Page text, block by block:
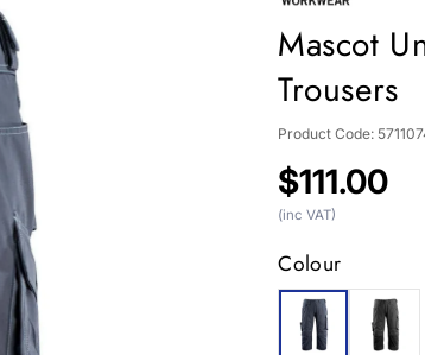
Mascot
Trousers
Product Code:
Regular
price
$111.00
(inc VAT)
Colour